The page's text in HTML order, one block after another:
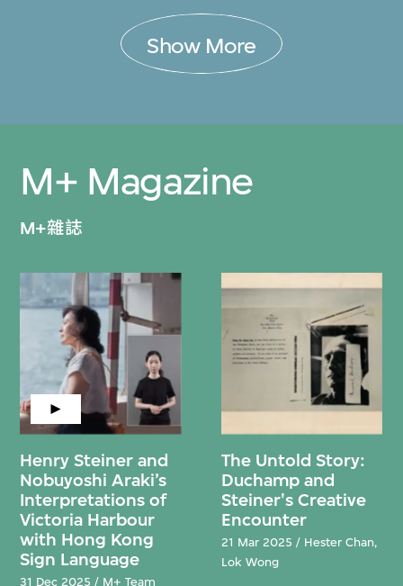
Show More
M+ Magazine
M+雜誌
Henry Steiner and
Nobuyoshi Araki’s
Interpretations of
Victoria Harbour
with Hong Kong
Sign Language
31 Dec 2025 / M+ Team
The Untold Story:
Duchamp and
Steiner's Creative
Encounter
21 Mar 2025 / Hester Chan,
Lok Wong